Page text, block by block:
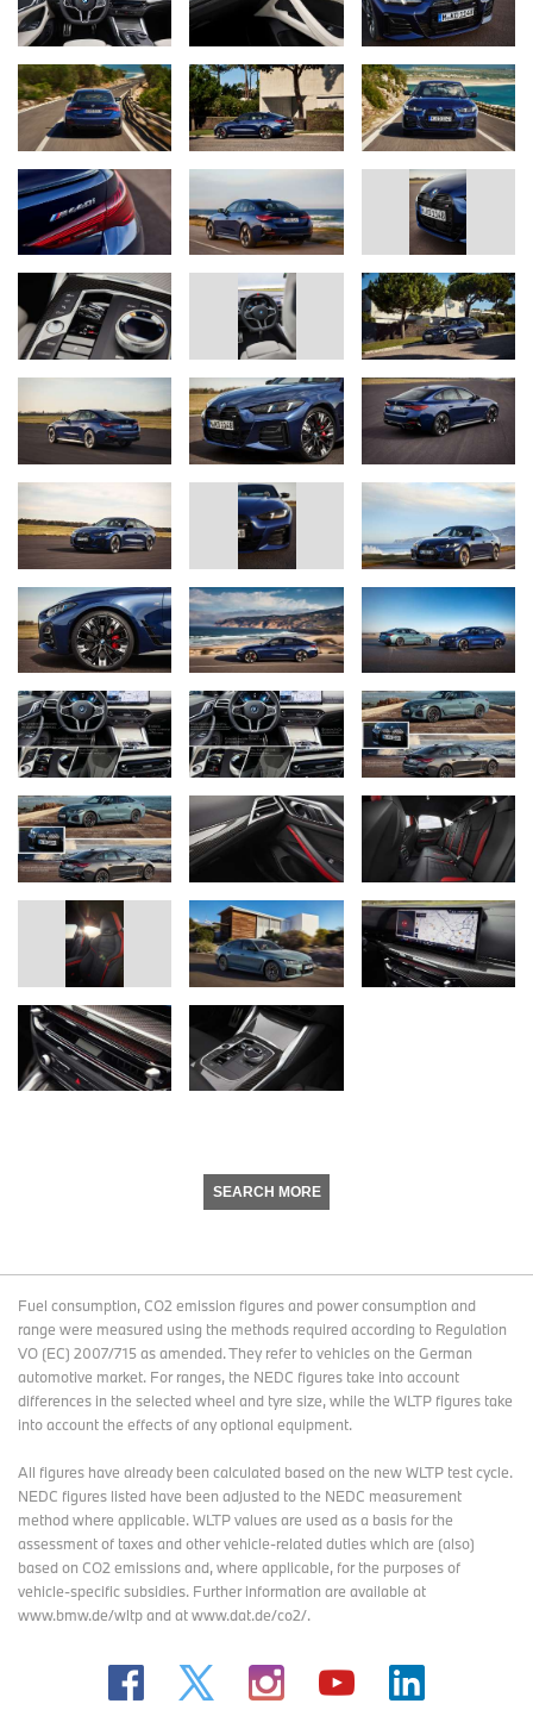
SEARCH MORE
Fuel consumption, CO2 emission figures and power consumption and
range were measured using the methods required according to Regulation
VO (EC) 2007/715 as amended. They refer to vehicles on the German
automotive market. For ranges, the NEDC figures take into account
differences in the selected wheel and tyre size, while the WLTP figures take
into account the effects of any optional equipment.
All figures have already been calculated based on the new WLTP test cycle.
NEDC figures listed have been adjusted to the NEDC measurement
method where applicable. WLTP values are used as a basis for the
assessment of taxes and other vehicle-related duties which are (also)
based on CO2 emissions and, where applicable, for the purposes of
vehicle-specific subsidies. Further information are available at
www.bmw.de/wltp and at www.dat.de/co2/.